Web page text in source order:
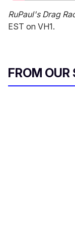
RuPaul's Drag
EST on VH1.
FROM OUR